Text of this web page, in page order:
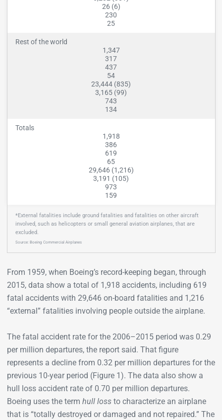
*External fatalities include ground fatalities and fatalities on other aircraft
involved, such as helicopters or small general aviation airplanes, that are
excluded.
Source: Boeing Commercial Airplanes
26 (6)
230
25
Rest of the world
1,347
317
437
54
23,444 (835)
3,165 (99)
743
134
Totals
1,918
386
619
65
29,646 (1,216)
3,191 (105)
973
159
From 1959, when Boeing’s record-keeping began, through
2015, data show a total of 1,918 accidents, including 619
fatal accidents with 29,646 on-board fatalities and 1,216
“external” fatalities involving people outside the airplane.
The fatal accident rate for the 2006–2015 period was 0.29
per million departures, the report said. That figure
represents a decline from 0.32 per million departures for the
previous 10-year period (Figure 1). The data also show a
hull loss accident rate of 0.70 per million departures.
Boeing uses the term hull lossto characterize an airplane
that is “totally destroyed or damaged and not repaired.” The